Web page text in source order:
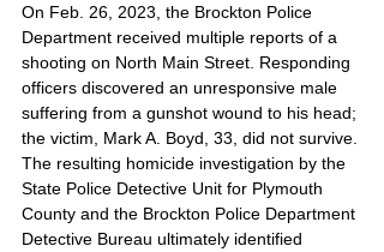
On Feb. 26, 2023, the Brockton Police
Department received multiple reports of a
shooting on North Main Street. Responding
officers discovered an unresponsive male
suffering from a gunshot wound to his head;
the victim, Mark A. Boyd, 33, did not survive.
The resulting homicide investigation by the
State Police Detective Unit for Plymouth
County and the Brockton Police Department
Detective Bureau ultimately identified